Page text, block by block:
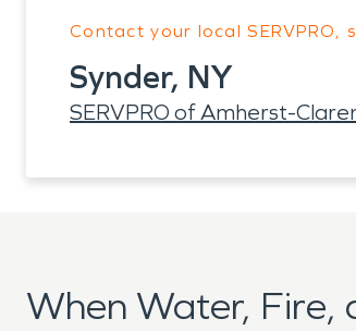
Contact your local SERVPRO,
Synder, NY
SERVPRO of Amherst-
When Water, Fire,